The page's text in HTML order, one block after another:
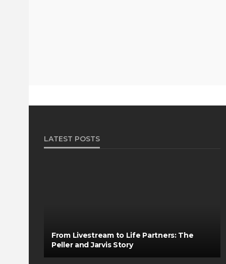
LATEST POSTS
From Livestream to Life Partners: The
Peller and Jarvis Story